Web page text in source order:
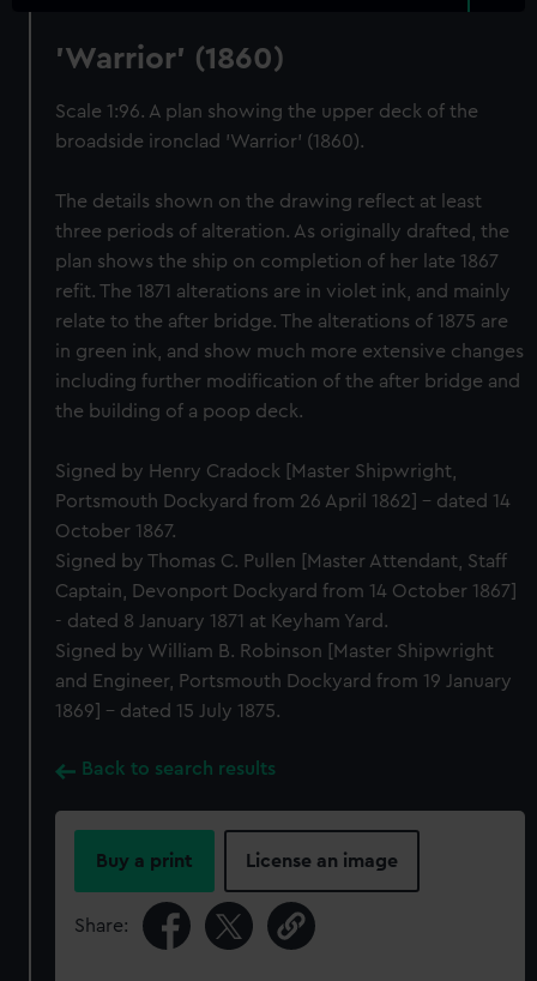
'Warrior' (1860)
Scale 1:96. A plan showing the upper deck of the
broadside ironclad 'Warrior' (1860).
The details shown on the drawing reflect at least
three periods of alteration. As originally drafted, the
plan shows the ship on completion of her late 1867
refit. The 1871 alterations are in violet ink, and mainly
relate to the after bridge. The alterations of 1875 are
in green ink, and show much more extensive changes
including further modification of the after bridge and
the building of a poop deck.
Signed by Henry Cradock [Master Shipwright,
Portsmouth Dockyard from 26 April 1862] - dated 14
October 1867.
Signed by Thomas C. Pullen [Master Attendant, Staff
Captain, Devonport Dockyard from 14 October 1867]
- dated 8 January 1871 at Keyham Yard.
Signed by William B. Robinson [Master Shipwright
and Engineer, Portsmouth Dockyard from 19 January
1869] - dated 15 July 1875.
Back to search results
Buy a print License an image
Share: